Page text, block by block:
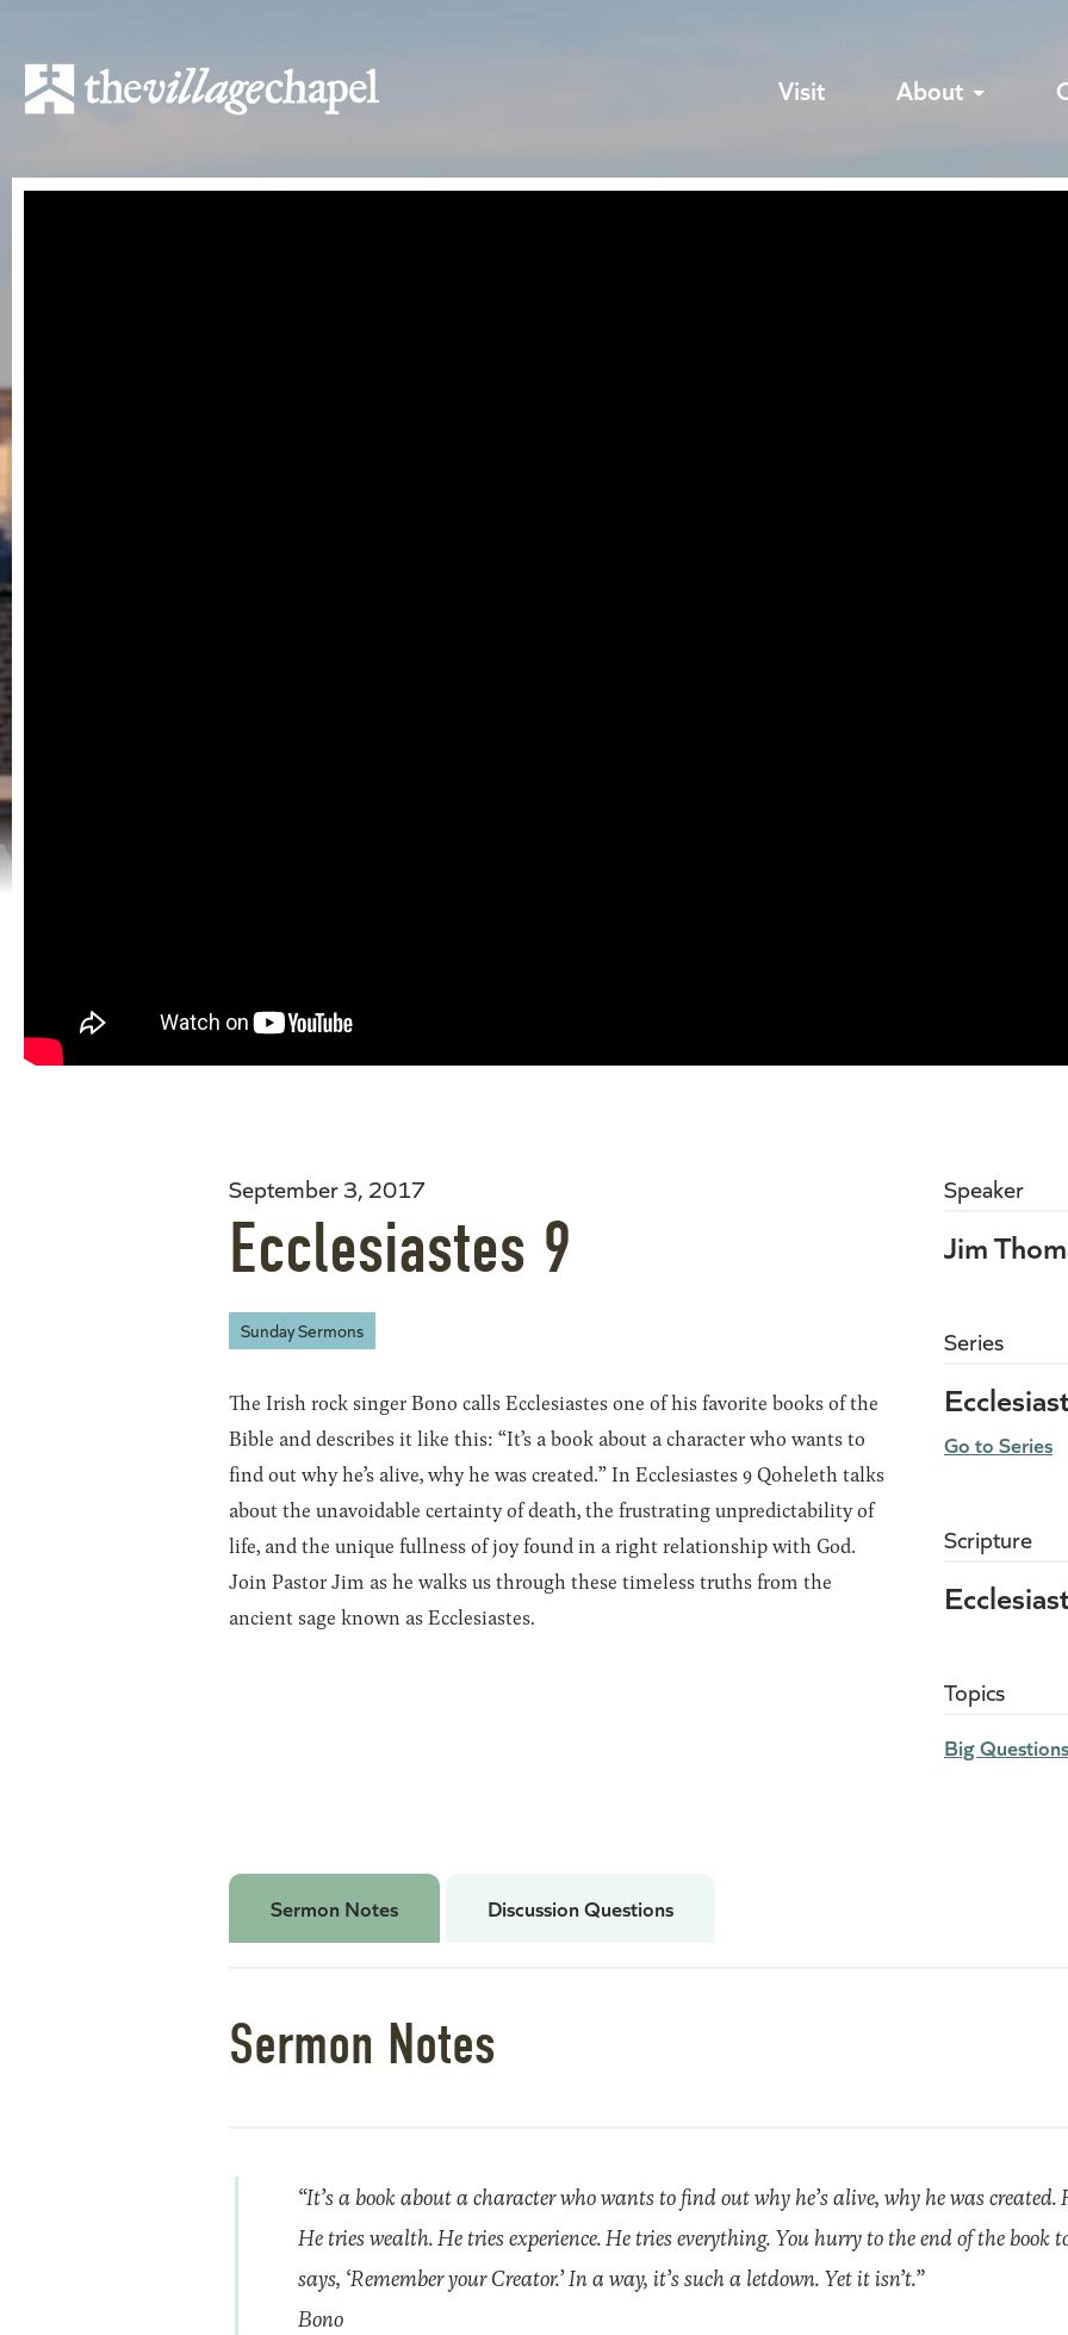
Visit About
September 3, 2017
Ecclesiastes 9
Sunday Sermons
The Irish rock singer Bono calls Ecclesiastes one of his favorite books of the
Bible and describes it like this: “It’s a book about a character who wants to
find out why he’s alive, why he was created.” In Ecclesiastes 9 Qoheleth talks
about the unavoidable certainty of death, the frustrating unpredictability of
life, and the unique fullness of joy found in a right relationship with God.
Join Pastor Jim as he walks us through these timeless truths from the
ancient sage known as Ecclesiastes.
Speaker
Jim
Series
Go to Series
Scripture
Topics
Big Questions
Sermon Notes Discussion Questions
Sermon Notes
“It’s a book about a character who wants to find out why he’s alive, why he was created.
He tries wealth. He tries experience. He tries everything. You hurry to the end of the
says, ‘Remember your Creator.’ In a way, it’s such a letdown. Yet it isn’t.”
Bono